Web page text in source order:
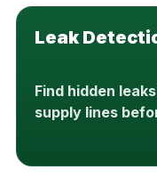
Leak
Find hidden
supply lines